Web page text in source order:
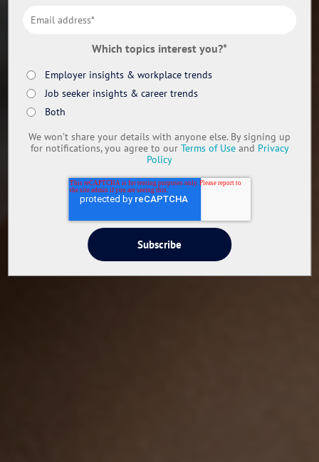
Which topics interest you?*
Employer insights & workplace trends
Job seeker insights & career trends
Both
We won’t share your details with anyone else. By signing up
for notifications, you agree to our Terms of Useand Privacy
Policy